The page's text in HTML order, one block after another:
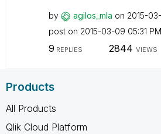
by agilos_mla on ‎2015-
post on ‎2015-03-09 05:31 PM
9 REPLIES 2844 VIEWS
Products
All Products
Qlik Cloud Platform